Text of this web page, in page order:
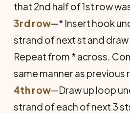
that 2nd half of 1st row
3rd row—* Insert hook
strand of next st and
Repeat from * across.
same manner as previous
4th row—Draw up loop
strand of each of next 3